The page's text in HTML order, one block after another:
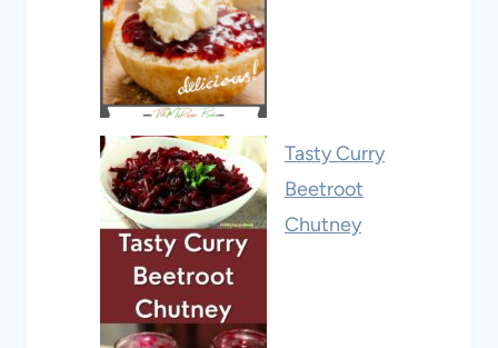
Tasty Curry
Beetroot
Chutney